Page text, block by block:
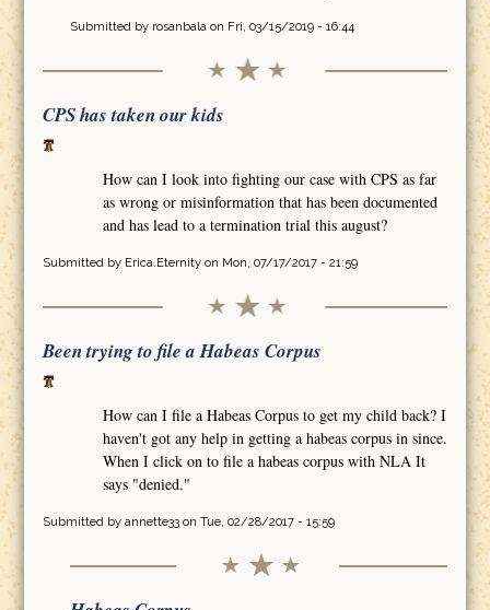
Submitted by rosanbalaon Fri, 03/15/2019 - 16:44
CPS has taken our kids
How can I look into fighting our case with CPS as far
as wrong or misinformation that has been documented
and has lead to a termination trial this august?
Submitted by Erica.Eternityon Mon, 07/17/2017 - 21:59
Been trying to file a Habeas Corpus
How can I file a Habeas Corpus to get my child back? I
haven't got any help in getting a habeas corpus in since.
When I click on to file a habeas corpus with NLA It
says "denied."
Submitted by annette33on Tue, 02/28/2017 - 15:59